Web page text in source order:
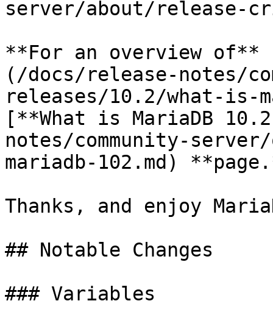
server/about/release-
**For an overview of**
(/docs/release-notes/
releases/10.2/what-is-
[**What is MariaDB
notes/community-
mariadb-102.md)
Thanks, and enjoy
## Notable Changes
### Variables